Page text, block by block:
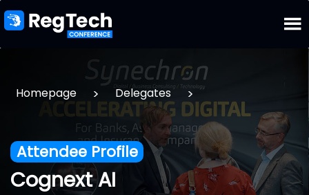
Homepage > Delegates >
Attendee Profile
Cognext AI